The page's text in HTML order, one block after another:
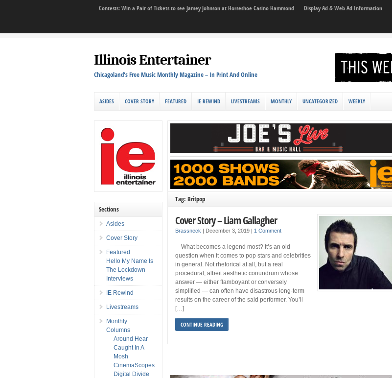
Contests: Win a Pair of Tickets to see Jamey Johnson at Horseshoe Casino Hammond Display Ad & Web Ad Information
Illinois Entertainer
Chicagoland's Free Music Monthly Magazine – In Print And Online
ASIDES COVER STORY FEATURED IE REWIND LIVESTREAMS MONTHLY UNCATEGORIZED WEEKLY
Tag: Britpop
Cover Story – Liam Gallagher
Brassneck | December 3, 2019 | 1 Comment
What becomes a legend most? It’s an old
question when it comes to pop stars and celebrities
in general. Not rhetorical at all, but a real
procedural, albeit aesthetic conundrum whose
answer — either flamboyant or conversely
simplified — can often have disastrous long-term
results on the career of the said performer. You’ll
[…]
CONTINUE READING
Sections
Asides
Cover Story
Featured
Hello My Name Is
The Lockdown
Interviews
IE Rewind
Livestreams
Monthly
Columns
Around Hear
Caught In A
Mosh
CinemaScopes
Digital Divide